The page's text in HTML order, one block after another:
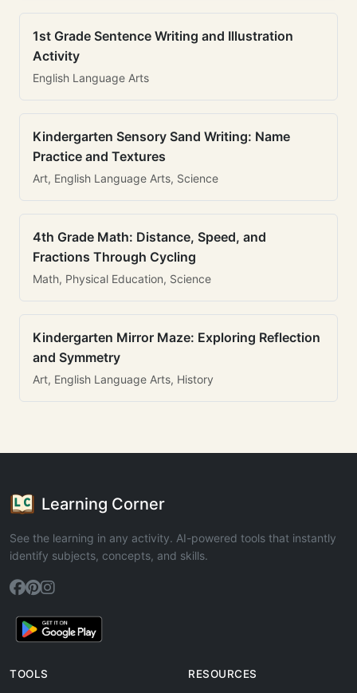
1st Grade Sentence Writing and Illustration
Activity
English Language Arts
Kindergarten Sensory Sand Writing: Name
Practice and Textures
Art, English Language Arts, Science
4th Grade Math: Distance, Speed, and
Fractions Through Cycling
Math, Physical Education, Science
Kindergarten Mirror Maze: Exploring Reflection
and Symmetry
Art, English Language Arts, History
Learning Corner
See the learning in any activity. AI-powered tools that instantly
identify subjects, concepts, and skills.
TOOLS RESOURCES